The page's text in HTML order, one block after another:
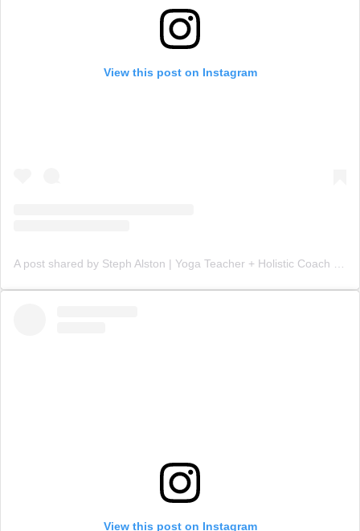
View this post on Instagram
A post shared by Steph Alston | Yoga Teacher + Holistic Coach (@steph_teaches_yoga)
View this post on Instagram